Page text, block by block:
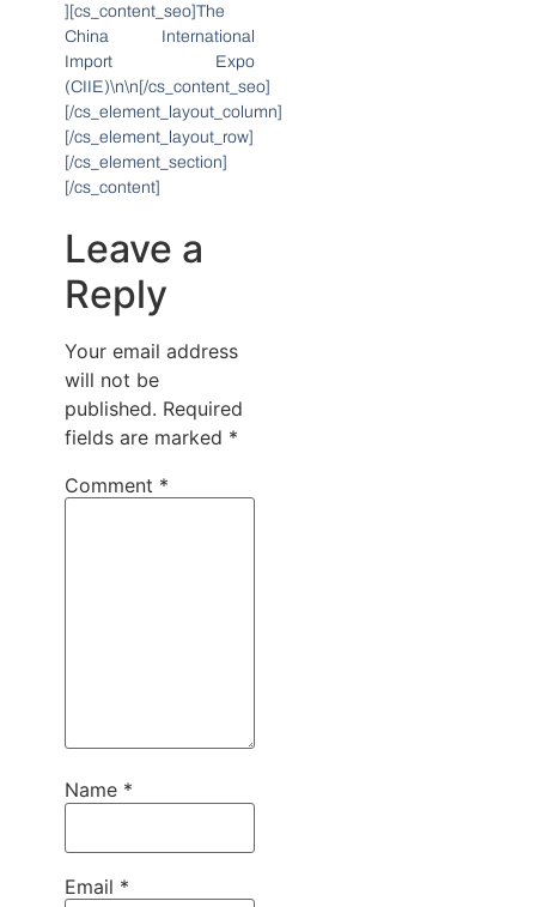
][cs_content_seo]The
China International
Import Expo
(CIIE)\n\n[/cs_content_seo]
[/cs_element_layout_column]
[/cs_element_layout_row]
[/cs_element_section]
[/cs_content]
Leave a
Reply
Your email address
will not be
published. Required
fields are marked *
Comment *
Name *
Email *